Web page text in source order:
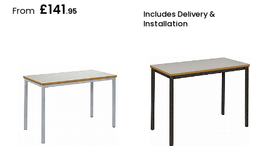
From £141.95
Includes Delivery &
Installation